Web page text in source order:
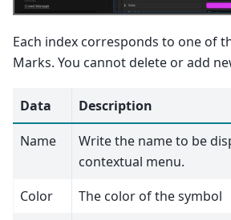
Each index corresponds to one of
Marks. You cannot delete or add
Data
Description
Name
Write the name to be
contextual menu.
Color
The color of the symbol